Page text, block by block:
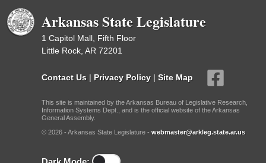
Arkansas State Legislature
1 Capitol Mall, Fifth Floor
Little Rock, AR 72201
Contact Us | Privacy Policy | Site Map
This site is maintained by the Arkansas Bureau of Legislative Research,
Information Systems Dept., and is the official website of the Arkansas
General Assembly.
© 2026 - Arkansas State Legislature - webmaster@arkleg.state.ar.us